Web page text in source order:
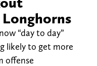
“day to day”
likely to get more
offense